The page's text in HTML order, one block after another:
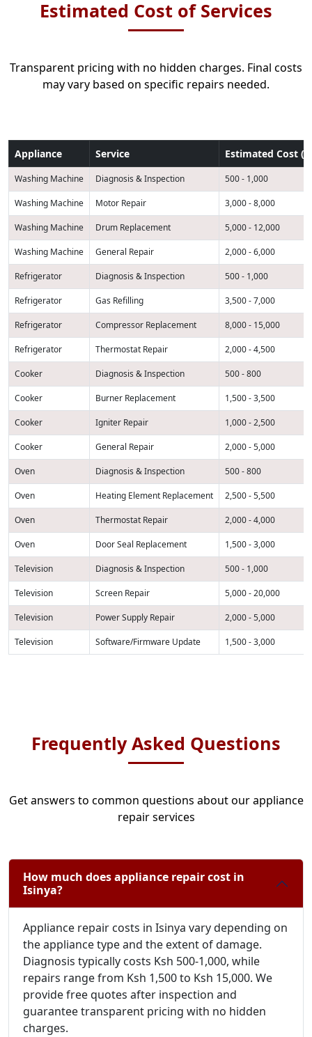
Estimated Cost of Services
Transparent pricing with no hidden charges. Final costs
may vary based on specific repairs needed.
Appliance Service Estimated Cost
Washing Machine Diagnosis & Inspection 500 - 1,000
Washing Machine Motor Repair 3,000 - 8,000
Washing Machine Drum Replacement 5,000 - 12,000
Washing Machine General Repair 2,000 - 6,000
Refrigerator Diagnosis & Inspection 500 - 1,000
Refrigerator Gas Refilling 3,500 - 7,000
Refrigerator Compressor Replacement 8,000 - 15,000
Refrigerator Thermostat Repair 2,000 - 4,500
Cooker Diagnosis & Inspection 500 - 800
Cooker Burner Replacement 1,500 - 3,500
Cooker Igniter Repair 1,000 - 2,500
Cooker General Repair 2,000 - 5,000
Oven Diagnosis & Inspection 500 - 800
Oven Heating Element Replacement 2,500 - 5,500
Oven Thermostat Repair 2,000 - 4,000
Oven Door Seal Replacement 1,500 - 3,000
Television Diagnosis & Inspection 500 - 1,000
Television Screen Repair 5,000 - 20,000
Television Power Supply Repair 2,000 - 5,000
Television Software/Firmware Update 1,500 - 3,000
Frequently Asked Questions
Get answers to common questions about our appliance
repair services
How much does appliance repair cost in
Isinya?
Appliance repair costs in Isinya vary depending on
the appliance type and the extent of damage.
Diagnosis typically costs Ksh 500-1,000, while
repairs range from Ksh 1,500 to Ksh 15,000. We
provide free quotes after inspection and
guarantee transparent pricing with no hidden
charges.